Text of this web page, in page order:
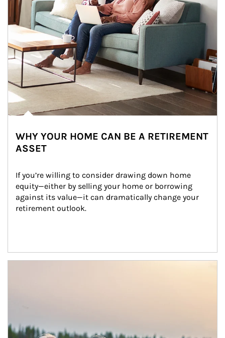
WHY YOUR HOME CAN BE A RETIREMENT
ASSET
If you’re willing to consider drawing down home
equity—either by selling your home or borrowing
against its value—it can dramatically change your
retirement outlook.